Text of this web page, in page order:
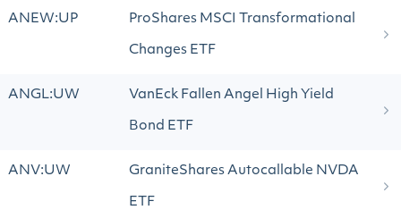
ANEW:UP ProShares MSCI Transformational
Changes ETF
ANGL:UW VanEck Fallen Angel High Yield
Bond ETF
ANV:UW GraniteShares Autocallable NVDA
ETF